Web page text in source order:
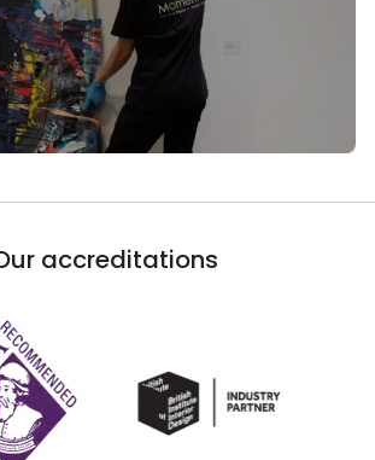
accreditations